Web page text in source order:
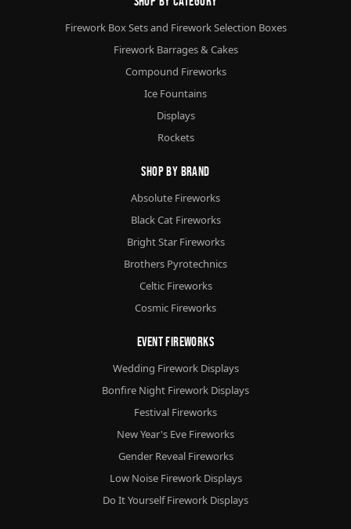
Firework Box Sets and Firework Selection Boxes
Firework Barrages & Cakes
Compound Fireworks
Ice Fountains
Displays
Rockets
Shop By Brand
Absolute Fireworks
Black Cat Fireworks
Bright Star Fireworks
Brothers Pyrotechnics
Celtic Fireworks
Cosmic Fireworks
Event Fireworks
Wedding Firework Displays
Bonfire Night Firework Displays
Festival Fireworks
New Year's Eve Fireworks
Gender Reveal Fireworks
Low Noise Firework Displays
Do It Yourself Firework Displays